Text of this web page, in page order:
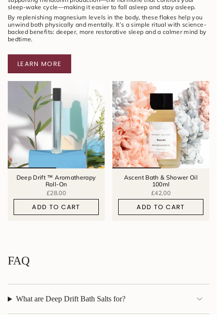
sleep-wake cycle—making it easier to fall asleep and stay asleep.
By replenishing magnesium levels in the body, these flakes help you
unwind both physically and mentally. It’s a simple ritual with science-
backed benefits: deeper, more restorative sleep and a calmer mind by
bedtime.
LEARN MORE
Deep Drift ™ Aromatherapy
Roll-On
£28.00
ADD TO CART
Ascent Bath & Shower Oil
100ml
£42.00
ADD TO CART
FAQ
What are Deep Drift Bath Salts for?